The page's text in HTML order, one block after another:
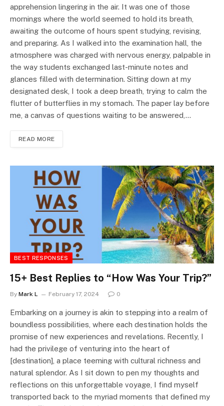
apprehension lingering in the air. It was one of those
mornings where the world seemed to hold its breath,
awaiting the outcome of hours spent studying, revising,
and preparing. As I walked into the examination hall, the
atmosphere was charged with nervous energy, palpable in
the way students exchanged last-minute notes and
glances filled with determination. Sitting down at my
designated desk, I took a deep breath, trying to calm the
flutter of butterflies in my stomach. The paper lay before
me, a canvas of questions waiting to be answered,…
READ MORE
BEST RESPONSES
15+ Best Replies to “How Was Your Trip?”
By Mark L February 17, 2024 0
Embarking on a journey is akin to stepping into a realm of
boundless possibilities, where each destination holds the
promise of new experiences and revelations. Recently, I
had the privilege of venturing into the heart of
[destination], a place teeming with cultural richness and
natural splendor. As I sit down to pen my thoughts and
reflections on this unforgettable voyage, I find myself
transported back to the myriad moments that defined my